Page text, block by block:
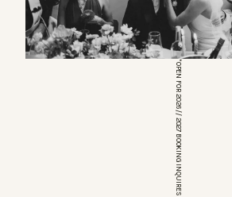
*OPEN FOR 2026 // 2027 BOOKING INQUIRES